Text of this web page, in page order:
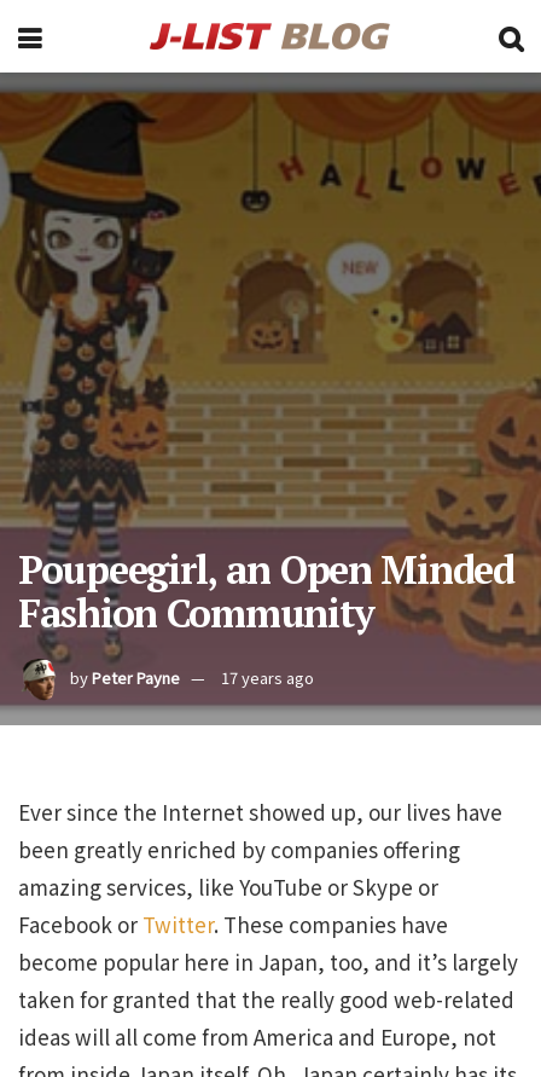
Poupeegirl, an Open Minded
Fashion Community
byPeter Payne 17 years ago
Ever since the Internet showed up, our lives have
been greatly enriched by companies offering
amazing services, like YouTube or Skype or
Facebook or Twitter. These companies have
become popular here in Japan, too, and it’s largely
taken for granted that the really good web-related
ideas will all come from America and Europe, not